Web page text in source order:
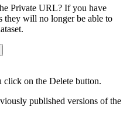
Private URL? If you have
they will no longer be able to
on the Delete button.
published versions of the